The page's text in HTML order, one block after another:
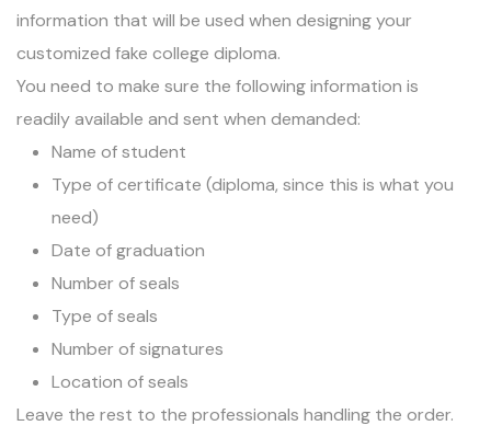
information that will be used when designing your
customized fake college diploma.
You need to make sure the following information is
readily available and sent when demanded:
Name of student
Type of certificate (diploma, since this is what you
need)
Date of graduation
Number of seals
Type of seals
Number of signatures
Location of seals
Leave the rest to the professionals handling the order.